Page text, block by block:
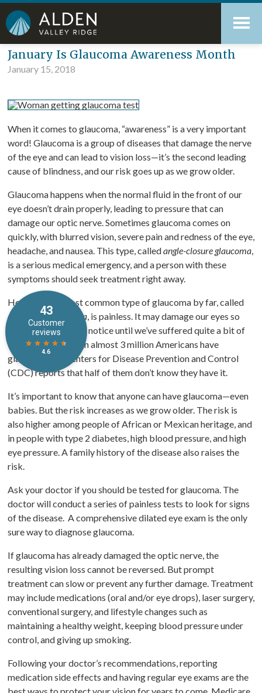
Skip
content
Accessibility
tools
Blog
January Is Glaucoma Awareness Month
January 15, 2018
When it comes to glaucoma, “awareness” is a very important
word! Glaucoma is a group of diseases that damage the nerve
of the eye and can lead to vision loss—it’s the second leading
cause of blindness, and our risk goes up as we grow older.
Glaucoma happens when the normal fluid in the front of our
eye doesn’t drain properly, leading to pressure that can
damage our optic nerve. Sometimes glaucoma comes on
quickly, with blurred vision, severe pain and redness of the eye,
headache, and nausea. This type, calledangle-closure glaucoma,
is a serious medical emergency, and a person with these
symptoms should seek treatment right away.
However, the most common type of glaucoma by far, called
open-angle glaucoma, is painless. It may damage our eyes so
slowly that we don’t notice until we’ve suffered quite a bit of
vision loss. Although almost 3 million Americans have
glaucoma, the Centers for Disease Prevention and Control
(CDC) reports that half of them don’t know they have it.
It’s important to know that anyone can have glaucoma—even
babies. But the risk increases as we grow older. The risk is
also higher among people of African or Mexican heritage, and
in people with type 2 diabetes, high blood pressure, and high
eye pressure. A family history of the disease also raises the
risk.
Ask your doctor if you should be tested for glaucoma. The
doctor will conduct a series of painless tests to look for signs
of the disease. A comprehensive dilated eye exam is the only
sure way to diagnose glaucoma.
If glaucoma has already damaged the optic nerve, the
resulting vision loss cannot be reversed. But prompt
treatment can slow or prevent any further damage. Treatment
may include medications (oral and/or eye drops), laser surgery,
conventional surgery, and lifestyle changes such as
maintaining a healthy weight, keeping blood pressure under
control, and giving up smoking.
Following your doctor’s recommendations, reporting
medication side effects and having regular eye exams are the
best ways to protect your vision for years to come. Medicare